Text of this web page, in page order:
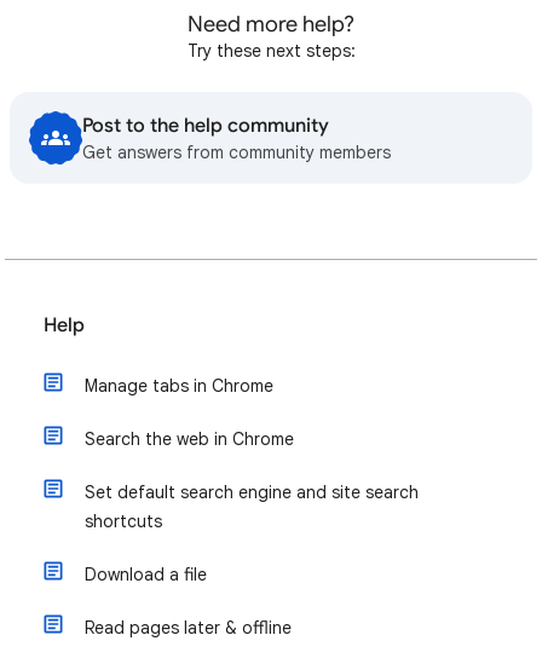
Need more help?
Try these next steps:
Post to the help community
Get answers from community members
Help
Manage tabs in Chrome
Search the web in Chrome
Set default search engine and site search
shortcuts
Download a file
Read pages later & offline